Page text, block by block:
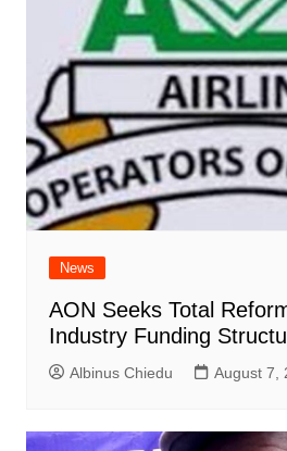
News
AON Seeks Total
Industry Funding
Albinus Chiedu August 7,